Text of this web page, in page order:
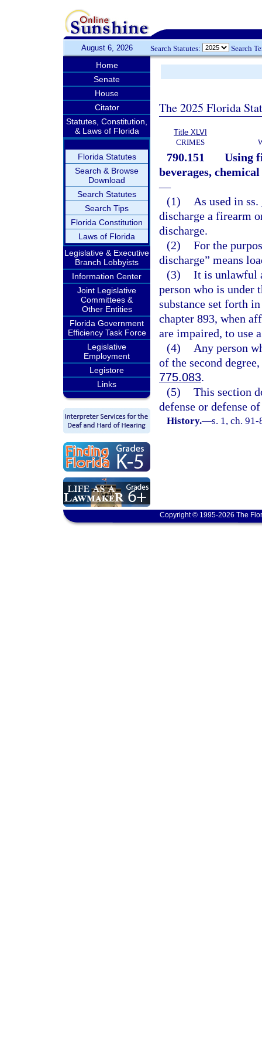
August 6, 2026 Search Statutes: Search
Home
Senate
House
Citator
Statutes, Constitution,
& Laws of Florida
Florida Statutes
Search & Browse
Download
Search Statutes
Search Tips
Florida Constitution
Laws of Florida
Legislative & Executive
Branch Lobbyists
Information Center
Joint Legislative
Committees &
Other Entities
Florida Government
Efficiency Task Force
Legislative
Employment
Legistore
Links
The 2025 Florida
Title XLVI
CRIMES
790.151
Using
beverages,
—
(1)
As used in ss.
discharge a firearm
discharge.
(2) For the
discharge” means
(3) It is unlawful
person who is under
substance set forth
chapter 893, when
are impaired, to use
(4)
Any person
of the second
775.083.
(5) This section
defense or defense
History.—s. 1, ch.
Copyright © 1995-2026 The